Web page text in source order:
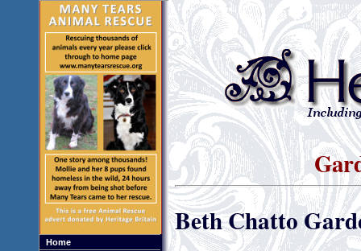
Home
Beth Chatto